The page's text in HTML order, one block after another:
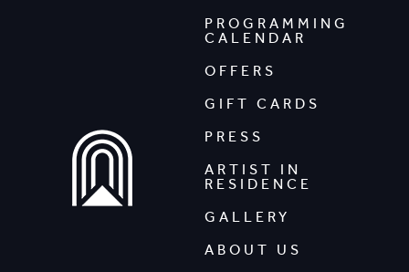
PROGRAMMING
CALENDAR
OFFERS
GIFT CARDS
PRESS
ARTIST IN
RESIDENCE
GALLERY
ABOUT US